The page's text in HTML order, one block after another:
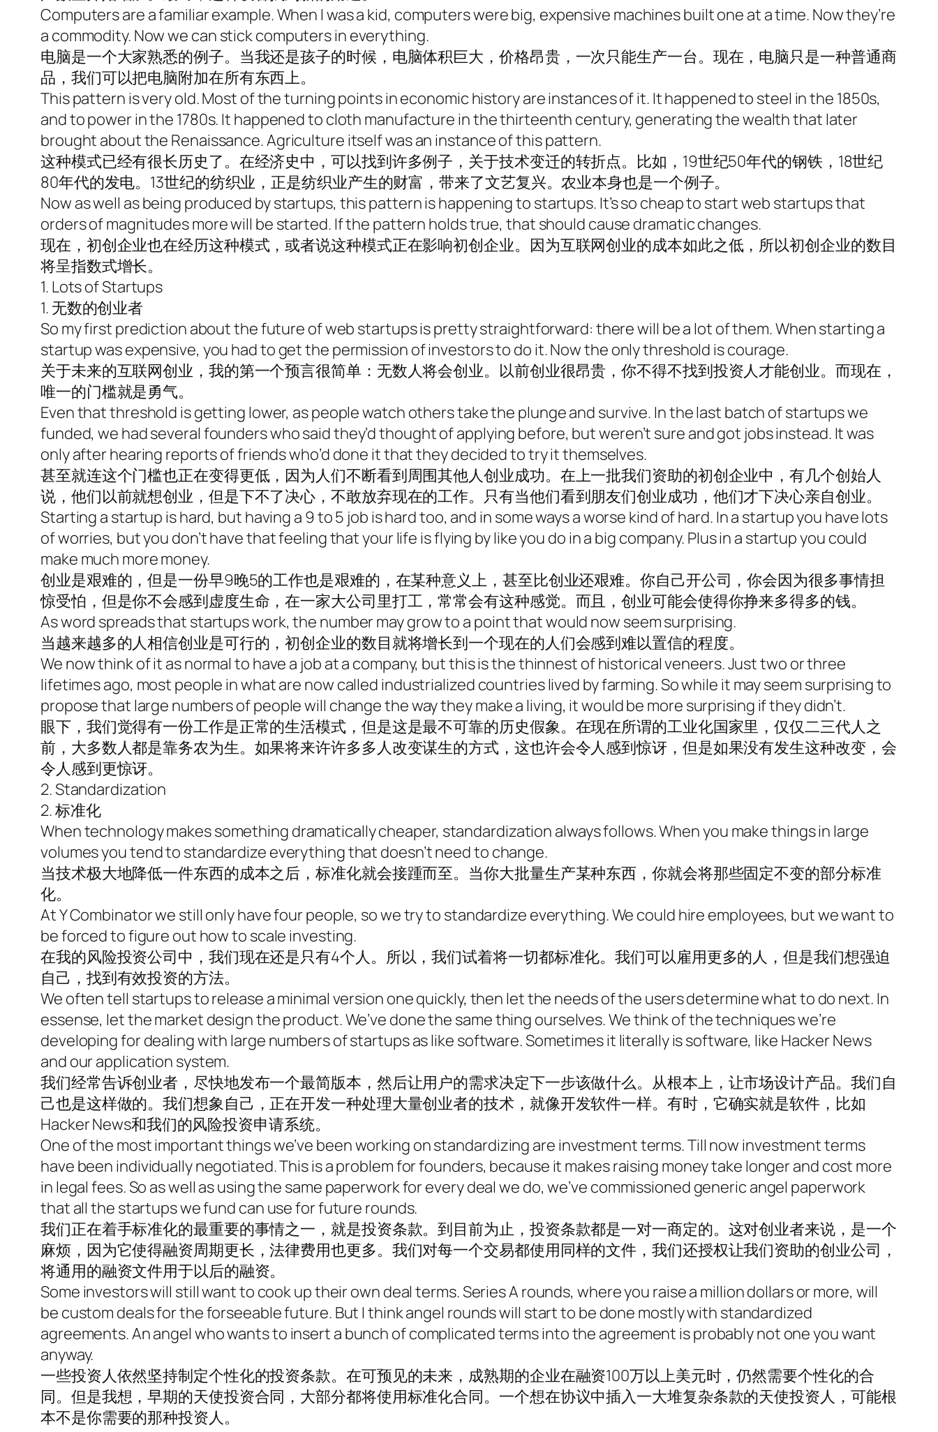
Computers are a familiar example. When I was a kid, computers were big, expensive machines built one at a time. Now they’re
a commodity. Now we can stick computers in everything.
电脑是一个大家熟悉的例子。当我还是孩子的时候，电脑体积巨大，价格昂贵，一次只能生产一台。现在，电脑只是一种普通商
品，我们可以把电脑附加在所有东西上。
This pattern is very old. Most of the turning points in economic history are instances of it. It happened to steel in the 1850s,
and to power in the 1780s. It happened to cloth manufacture in the thirteenth century, generating the wealth that later
brought about the Renaissance. Agriculture itself was an instance of this pattern.
这种模式已经有很长历史了。在经济史中，可以找到许多例子，关于技术变迁的转折点。比如，19世纪50年代的钢铁，18世纪
80年代的发电。13世纪的纺织业，正是纺织业产生的财富，带来了文艺复兴。农业本身也是一个例子。
Now as well as being produced by startups, this pattern is happening to startups. It’s so cheap to start web startups that
orders of magnitudes more will be started. If the pattern holds true, that should cause dramatic changes.
现在，初创企业也在经历这种模式，或者说这种模式正在影响初创企业。因为互联网创业的成本如此之低，所以初创企业的数目
将呈指数式增长。
1. Lots of Startups
1. 无数的创业者
So my first prediction about the future of web startups is pretty straightforward: there will be a lot of them. When starting a
startup was expensive, you had to get the permission of investors to do it. Now the only threshold is courage.
关于未来的互联网创业，我的第一个预言很简单：无数人将会创业。以前创业很昂贵，你不得不找到投资人才能创业。而现在，
唯一的门槛就是勇气。
Even that threshold is getting lower, as people watch others take the plunge and survive. In the last batch of startups we
funded, we had several founders who said they’d thought of applying before, but weren’t sure and got jobs instead. It was
only after hearing reports of friends who’d done it that they decided to try it themselves.
甚至就连这个门槛也正在变得更低，因为人们不断看到周围其他人创业成功。在上一批我们资助的初创企业中，有几个创始人
说，他们以前就想创业，但是下不了决心，不敢放弃现在的工作。只有当他们看到朋友们创业成功，他们才下决心亲自创业。
Starting a startup is hard, but having a 9 to 5 job is hard too, and in some ways a worse kind of hard. In a startup you have lots
of worries, but you don’t have that feeling that your life is flying by like you do in a big company. Plus in a startup you could
make much more money.
创业是艰难的，但是一份早9晚5的工作也是艰难的，在某种意义上，甚至比创业还艰难。你自己开公司，你会因为很多事情担
惊受怕，但是你不会感到虚度生命，在一家大公司里打工，常常会有这种感觉。而且，创业可能会使得你挣来多得多的钱。
As word spreads that startups work, the number may grow to a point that would now seem surprising.
当越来越多的人相信创业是可行的，初创企业的数目就将增长到一个现在的人们会感到难以置信的程度。
We now think of it as normal to have a job at a company, but this is the thinnest of historical veneers. Just two or three
lifetimes ago, most people in what are now called industrialized countries lived by farming. So while it may seem surprising to
propose that large numbers of people will change the way they make a living, it would be more surprising if they didn’t.
眼下，我们觉得有一份工作是正常的生活模式，但是这是最不可靠的历史假象。在现在所谓的工业化国家里，仅仅二三代人之
前，大多数人都是靠务农为生。如果将来许许多多人改变谋生的方式，这也许会令人感到惊讶，但是如果没有发生这种改变，会
令人感到更惊讶。
2. Standardization
2. 标准化
When technology makes something dramatically cheaper, standardization always follows. When you make things in large
volumes you tend to standardize everything that doesn’t need to change.
当技术极大地降低一件东西的成本之后，标准化就会接踵而至。当你大批量生产某种东西，你就会将那些固定不变的部分标准
化。
At Y Combinator we still only have four people, so we try to standardize everything. We could hire employees, but we want to
be forced to figure out how to scale investing.
在我的风险投资公司中，我们现在还是只有4个人。所以，我们试着将一切都标准化。我们可以雇用更多的人，但是我们想强迫
自己，找到有效投资的方法。
We often tell startups to release a minimal version one quickly, then let the needs of the users determine what to do next. In
essense, let the market design the product. We’ve done the same thing ourselves. We think of the techniques we’re
developing for dealing with large numbers of startups as like software. Sometimes it literally is software, like Hacker News
and our application system.
我们经常告诉创业者，尽快地发布一个最简版本，然后让用户的需求决定下一步该做什么。从根本上，让市场设计产品。我们自
己也是这样做的。我们想象自己，正在开发一种处理大量创业者的技术，就像开发软件一样。有时，它确实就是软件，比如
Hacker News和我们的风险投资申请系统。
One of the most important things we’ve been working on standardizing are investment terms. Till now investment terms
have been individually negotiated. This is a problem for founders, because it makes raising money take longer and cost more
in legal fees. So as well as using the same paperwork for every deal we do, we’ve commissioned generic angel paperwork
that all the startups we fund can use for future rounds.
我们正在着手标准化的最重要的事情之一，就是投资条款。到目前为止，投资条款都是一对一商定的。这对创业者来说，是一个
麻烦，因为它使得融资周期更长，法律费用也更多。我们对每一个交易都使用同样的文件，我们还授权让我们资助的创业公司，
将通用的融资文件用于以后的融资。
Some investors will still want to cook up their own deal terms. Series A rounds, where you raise a million dollars or more, will
be custom deals for the forseeable future. But I think angel rounds will start to be done mostly with standardized
agreements. An angel who wants to insert a bunch of complicated terms into the agreement is probably not one you want
anyway.
一些投资人依然坚持制定个性化的投资条款。在可预见的未来，成熟期的企业在融资100万以上美元时，仍然需要个性化的合
同。但是我想，早期的天使投资合同，大部分都将使用标准化合同。一个想在协议中插入一大堆复杂条款的天使投资人，可能根
本不是你需要的那种投资人。